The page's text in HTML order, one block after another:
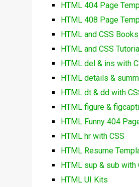
HTML 404 Page
HTML 408 Page
HTML and CSS Books
HTML and CSS
HTML del & ins with
HTML details &
HTML dt & dd with
HTML figure &
HTML Funny 404
HTML hr with CSS
HTML Resume
HTML sup & sub with
HTML UI Kits